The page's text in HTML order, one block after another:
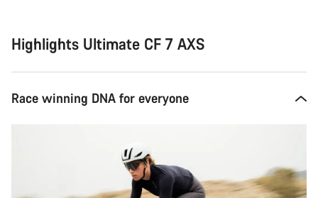
Highlights Ultimate CF 7 AXS
Race winning DNA for everyone